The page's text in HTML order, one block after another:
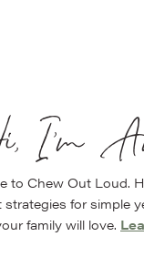
I’m
to Chew Out Loud.
strategies for simple
family will love.